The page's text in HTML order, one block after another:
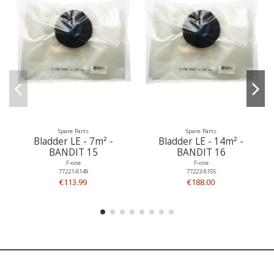
Spare Parts
Bladder LE - 7m² -
BANDIT 15
F-one
77221-8149
€113.99
Spare Parts
Bladder LE - 14m² -
BANDIT 16
F-one
77223-8155
€188.00